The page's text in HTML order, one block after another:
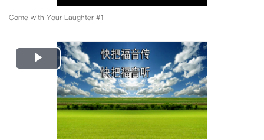
Come with Your Laughter #1
Play
Video